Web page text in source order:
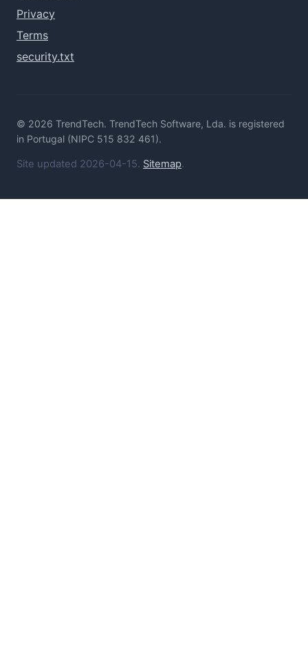
Privacy
Terms
security.txt
© 2026 TrendTech. TrendTech Software, Lda. is registered
in Portugal (NIPC 515 832 461).
Site updated 2026-04-15. Sitemap.